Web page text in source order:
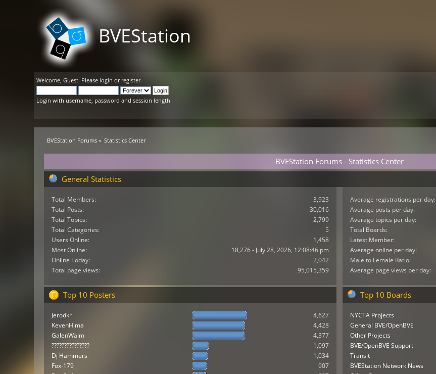
BVEStation
Welcome,Guest. Please login or register.
Login with username, password and session length
BVEStation Forums » Statistics Center
BVEStation Forums - Statistics Center
General Statistics
Total Members:
3,923
Total Posts:
30,016
Total Topics:
2,799
Total Categories:
5
Users Online:
1,458
Most Online:
18,276 - July 28, 2026, 12:08:46 pm
Online Today:
2,042
Total page views:
95,015,359
Average registrations per day:
Average posts per day:
Average topics per day:
Total Boards:
Latest Member:
Average online per day:
Male to Female Ratio:
Average page views per day:
Top 10 Posters
Jerodkr
4,627
KevenHima
4,428
GalenWalm
4,377
???????????????
1,097
Dj Hammers
1,034
Fox-179
907
Top 10 Boards
NYCTA Projects
General BVE/OpenBVE
Other Projects
BVE/OpenBVE Support
Transit
BVEStation Network News